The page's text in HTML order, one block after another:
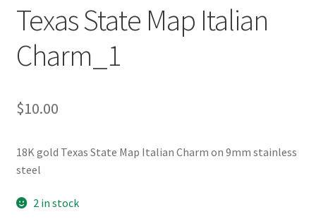
BLOG
CONTACT US
Texas State Map Italian
Charm_1
$10.00
18K gold Texas State Map Italian Charm on 9mm stainless
steel
2 in stock